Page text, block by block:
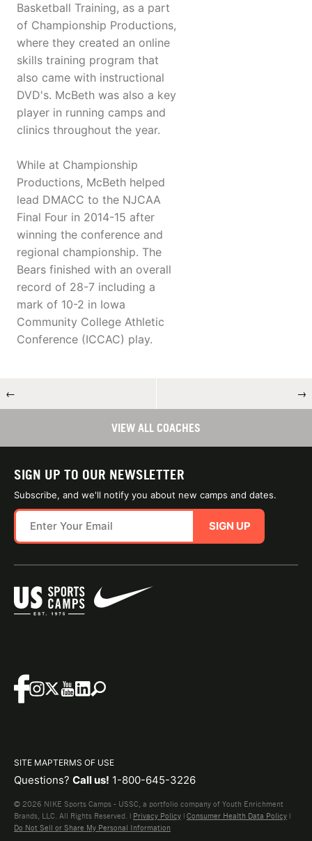
Basketball Training, as a part
of Championship Productions,
where they created an online
skills training program that
also came with instructional
DVD's. McBeth was also a key
player in running camps and
clinics throughout the year.
While at Championship
Productions, McBeth helped
lead DMACC to the NJCAA
Final Four in 2014-15 after
winning the conference and
regional championship. The
Bears finished with an overall
record of 28-7 including a
mark of 10-2 in Iowa
Community College Athletic
Conference (ICCAC) play.
← →
VIEW ALL COACHES
SIGN UP TO OUR NEWSLETTER
Subscribe, and we'll notify you about new camps and dates.
SIGN UP
SITE MAPTERMS OF USE
Questions? Call us! 1-800-645-3226
© 2026 NIKE Sports Camps - USSC, a portfolio company of Youth Enrichment
Brands, LLC. All Rights Reserved. | Privacy Policy | Consumer Health Data Policy |
Do Not Sell or Share My Personal Information